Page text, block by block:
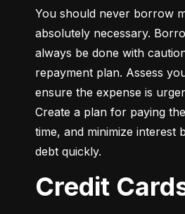
You should never borrow
absolutely necessary.
always be done with
repayment plan. Assess
ensure the expense is
Create a plan for paying
time, and minimize interest
debt quickly.
Credit